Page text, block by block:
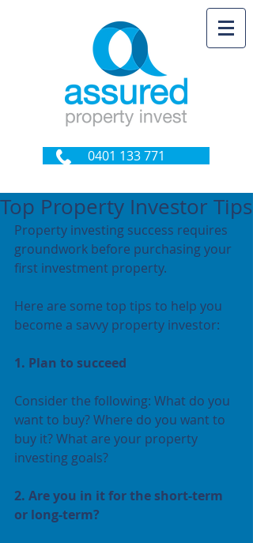
0401 133 771
Top Property Investor Tips
Property investing success requires
groundwork before purchasing your
first investment property.
Here are some top tips to help you
become a savvy property investor:
1. Plan to succeed
Consider the following: What do you
want to buy? Where do you want to
buy it? What are your property
investing goals?
2. Are you in it for the short-term
or long-term?